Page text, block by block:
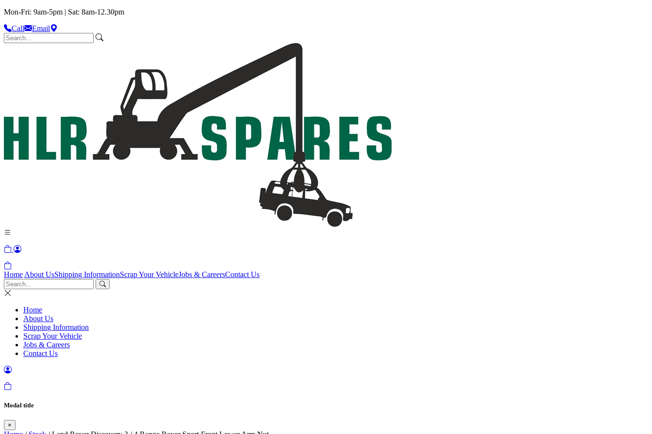
Mon-Fri: 9am-5pm | Sat: 8am-12.30pm
Call
Email
Home About UsShipping InformationScrap Your VehicleJobs & CareersContact Us
Home
About Us
Shipping Information
Scrap Your Vehicle
Jobs & Careers
Contact Us
Modal title
×